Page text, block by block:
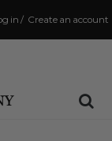
Create an account
/
in
PM
order shipped